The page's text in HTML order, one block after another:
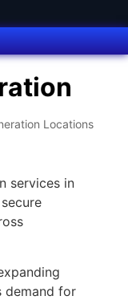
Locations
services in
demand for